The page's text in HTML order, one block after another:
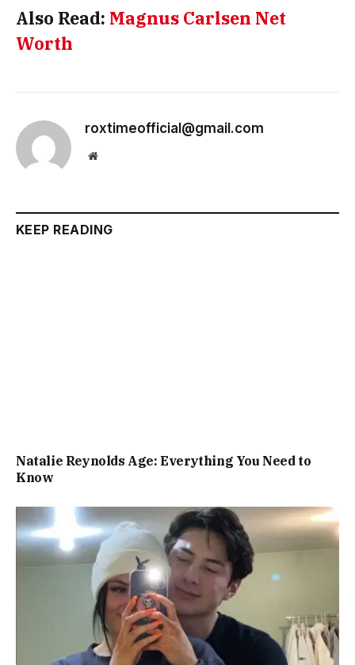
Also Read: Magnus Carlsen Net
Worth
roxtimeofficial@gmail.com
Website
KEEP READING
Natalie Reynolds Age: Everything You Need to
Know